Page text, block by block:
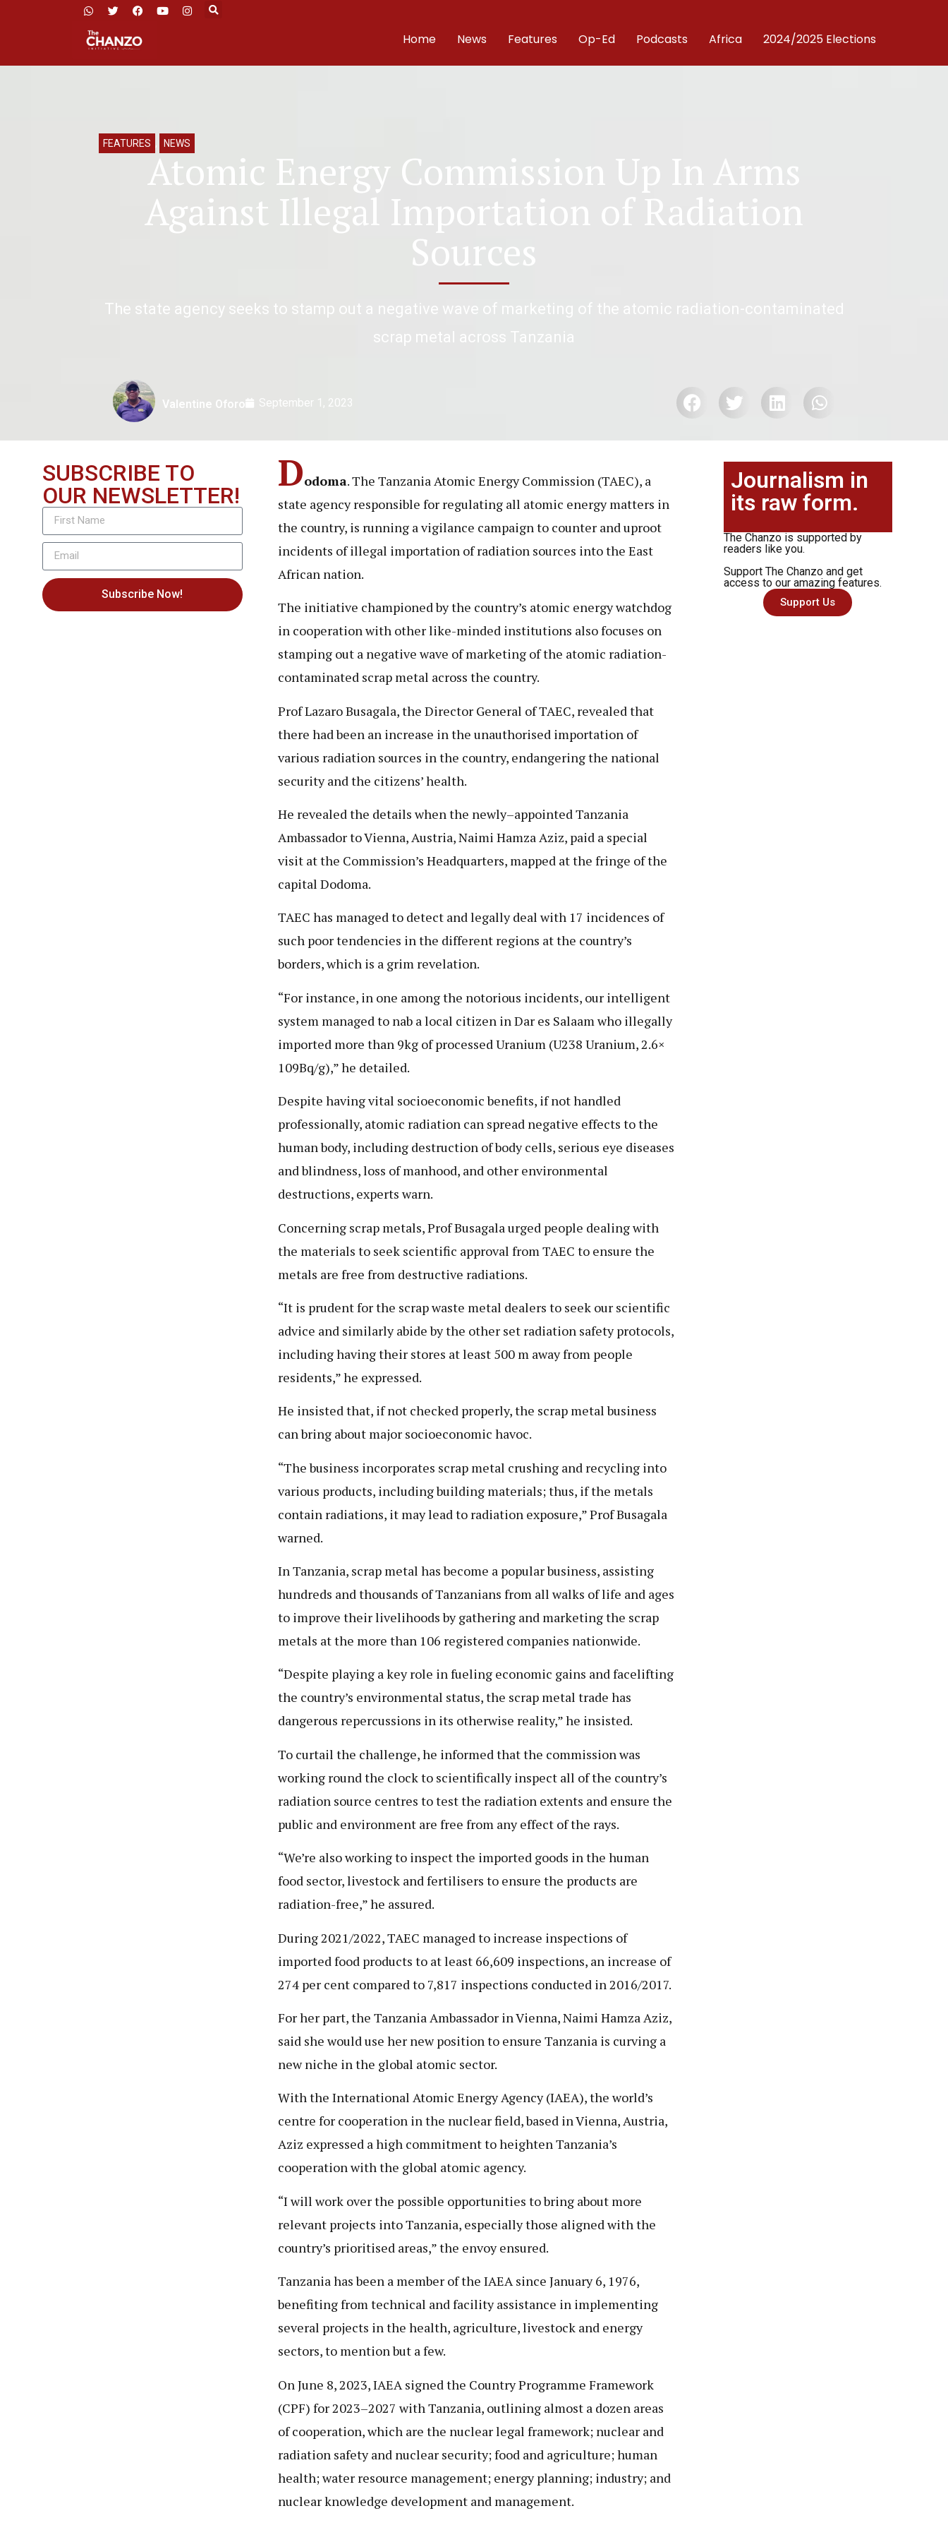
Home News Features Op-Ed Podcasts Africa 2024/2025 Elections
FEATURES , NEWS
Atomic Energy Commission Up In Arms
Against Illegal Importation of Radiation
Sources
The state agency seeks to stamp out a negative wave of marketing of the atomic radiation-contaminated
scrap metal across Tanzania
Valentine Oforo September 1, 2023
SUBSCRIBE TO
OUR NEWSLETTER!
Subscribe Now!
Dodoma. The Tanzania Atomic Energy Commission (TAEC), a
state agency responsible for regulating all atomic energy matters in
the country, is running a vigilance campaign to counter and uproot
incidents of illegal importation of radiation sources into the East
African nation.
The initiative championed by the country’s atomic energy watchdog
in cooperation with other like-minded institutions also focuses on
stamping out a negative wave of marketing of the atomic radiation-
contaminated scrap metal across the country.
Prof Lazaro Busagala, the Director General of TAEC, revealed that
there had been an increase in the unauthorised importation of
various radiation sources in the country, endangering the national
security and the citizens’ health.
He revealed the details when the newly–appointed Tanzania
Ambassador to Vienna, Austria, Naimi Hamza Aziz, paid a special
visit at the Commission’s Headquarters, mapped at the fringe of the
capital Dodoma.
TAEC has managed to detect and legally deal with 17 incidences of
such poor tendencies in the different regions at the country’s
borders, which is a grim revelation.
“For instance, in one among the notorious incidents, our intelligent
system managed to nab a local citizen in Dar es Salaam who illegally
imported more than 9kg of processed Uranium (U238 Uranium, 2.6×
109Bq/g),” he detailed.
Despite having vital socioeconomic benefits, if not handled
professionally, atomic radiation can spread negative effects to the
human body, including destruction of body cells, serious eye diseases
and blindness, loss of manhood, and other environmental
destructions, experts warn.
Concerning scrap metals, Prof Busagala urged people dealing with
the materials to seek scientific approval from TAEC to ensure the
metals are free from destructive radiations.
“It is prudent for the scrap waste metal dealers to seek our scientific
advice and similarly abide by the other set radiation safety protocols,
including having their stores at least 500 m away from people
residents,” he expressed.
He insisted that, if not checked properly, the scrap metal business
can bring about major socioeconomic havoc.
“The business incorporates scrap metal crushing and recycling into
various products, including building materials; thus, if the metals
contain radiations, it may lead to radiation exposure,” Prof Busagala
warned.
In Tanzania, scrap metal has become a popular business, assisting
hundreds and thousands of Tanzanians from all walks of life and ages
to improve their livelihoods by gathering and marketing the scrap
metals at the more than 106 registered companies nationwide.
“Despite playing a key role in fueling economic gains and facelifting
the country’s environmental status, the scrap metal trade has
dangerous repercussions in its otherwise reality,” he insisted.
To curtail the challenge, he informed that the commission was
working round the clock to scientifically inspect all of the country’s
radiation source centres to test the radiation extents and ensure the
public and environment are free from any effect of the rays.
“We’re also working to inspect the imported goods in the human
food sector, livestock and fertilisers to ensure the products are
radiation-free,” he assured.
During 2021/2022, TAEC managed to increase inspections of
imported food products to at least 66,609 inspections, an increase of
274 per cent compared to 7,817 inspections conducted in 2016/2017.
For her part, the Tanzania Ambassador in Vienna, Naimi Hamza Aziz,
said she would use her new position to ensure Tanzania is curving a
new niche in the global atomic sector.
With the International Atomic Energy Agency (IAEA), the world’s
centre for cooperation in the nuclear field, based in Vienna, Austria,
Aziz expressed a high commitment to heighten Tanzania’s
cooperation with the global atomic agency.
“I will work over the possible opportunities to bring about more
relevant projects into Tanzania, especially those aligned with the
country’s prioritised areas,” the envoy ensured.
Tanzania has been a member of the IAEA since January 6, 1976,
benefiting from technical and facility assistance in implementing
several projects in the health, agriculture, livestock and energy
sectors, to mention but a few.
On June 8, 2023, IAEA signed the Country Programme Framework
(CPF) for 2023–2027 with Tanzania, outlining almost a dozen areas
of cooperation, which are the nuclear legal framework; nuclear and
radiation safety and nuclear security; food and agriculture; human
health; water resource management; energy planning; industry; and
nuclear knowledge development and management.
Journalism in
its raw form.
The Chanzo is supported by
readers like you.
Support The Chanzo and get
access to our amazing features.
Support Us